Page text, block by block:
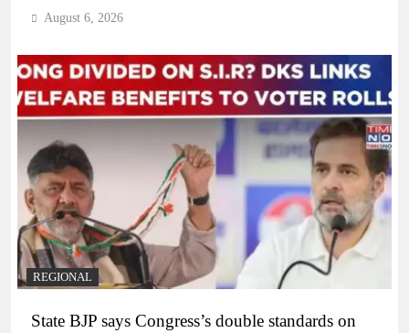
August 6, 2026
REGIONAL
State BJP says Congress’s double standards on